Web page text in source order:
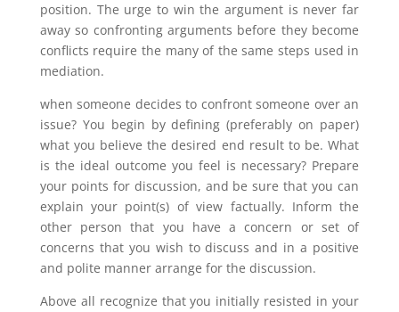
position. The urge to win the argument is never far
away so confronting arguments before they become
conflicts require the many of the same steps used in
mediation.
when someone decides to confront someone over an
issue? You begin by defining (preferably on paper)
what you believe the desired end result to be. What
is the ideal outcome you feel is necessary? Prepare
your points for discussion, and be sure that you can
explain your point(s) of view factually. Inform the
other person that you have a concern or set of
concerns that you wish to discuss and in a positive
and polite manner arrange for the discussion.
Above all recognize that you initially resisted in your